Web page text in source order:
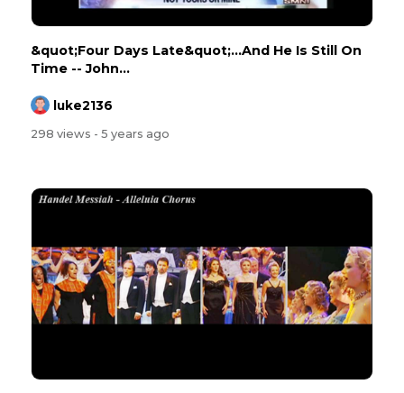
&quot;Four Days Late&quot;...And He Is Still On
Time -- John...
luke2136
298 views - 5 years ago